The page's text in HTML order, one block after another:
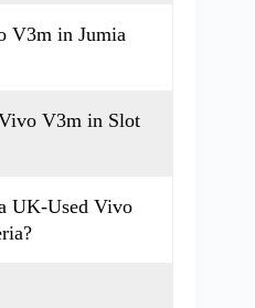
V3m in Jumia
V3m in Slot
UK-Used Vivo